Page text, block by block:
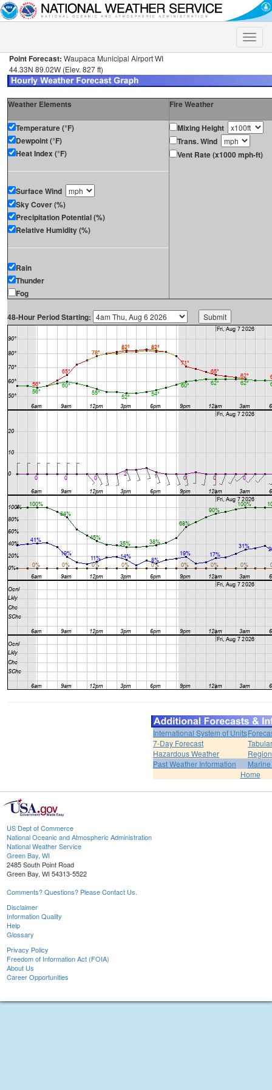
Toggle
Point Forecast: Waupaca Municipal Airport WI
44.33N 89.02W (Elev. 827 ft)
Weather Elements Fire Weather
Temperature (°F)
Dewpoint (°F)
Heat Index (°F)
Surface Wind
Sky Cover (%)
Precipitation Potential (%)
Relative Humidity (%)
Rain
Thunder
Fog
Mixing Height
Trans. Wind
Vent Rate (x1000 mph-ft)
48-Hour Period Starting:
International System of Units
7-Day Forecast
Hazardous Weather
Past Weather Information
Home
US Dept of Commerce
National Oceanic and Atmospheric Administration
National Weather Service
Green Bay, WI
2485 South Point Road
Green Bay, WI 54313-5522
Comments? Questions? Please Contact Us.
Disclaimer
Information Quality
Help
Glossary
Privacy Policy
Freedom of Information Act (FOIA)
About Us
Career Opportunities